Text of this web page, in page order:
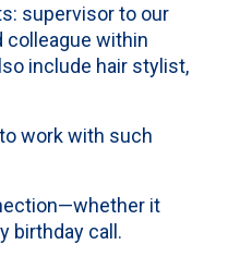
supervisor to our
colleague within
include hair stylist,
work with such
it
birthday call.